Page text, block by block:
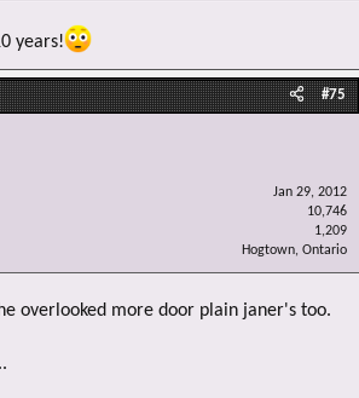
years!
#75
Jan 29, 2012
10,746
1,209
Hogtown, Ontario
overlooked more door plain janer's too.